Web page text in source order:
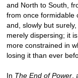
and North to South,
from once formidable
and, slowly but
merely dispersing; it
more constrained in
losing it than ever
In The End of Power